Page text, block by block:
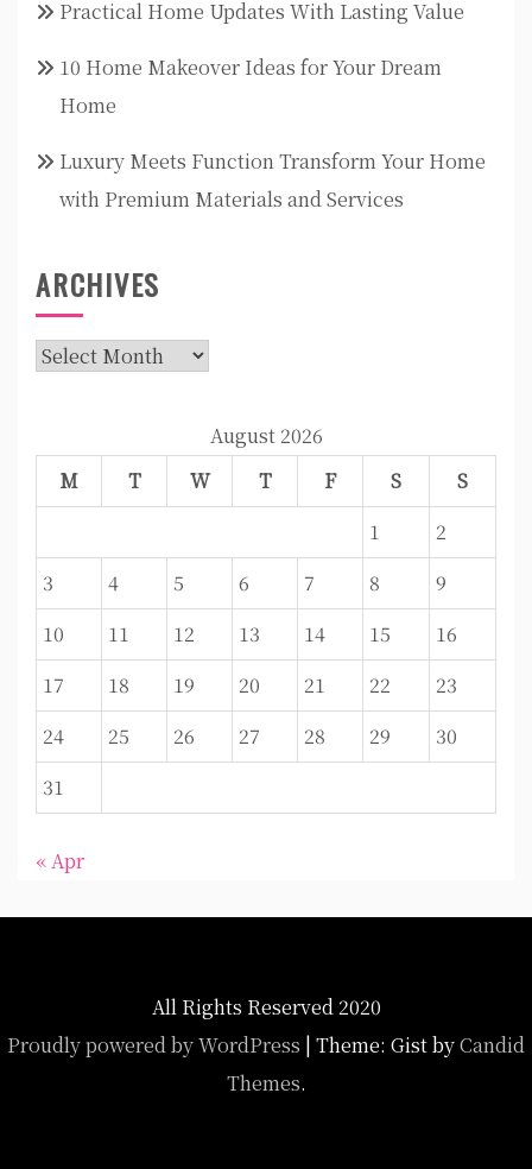
Practical Home Updates With Lasting Value
10 Home Makeover Ideas for Your Dream
Home
Luxury Meets Function Transform Your Home
with Premium Materials and Services
ARCHIVES
Archives
August 2026
M
T W T F S
S
1
2
3
4 5 6 7 8
9
10
11 12 13 14 15
16
17
18 19 20 21 22
23
24
25 26 27 28 29
30
31
« Apr
All Rights Reserved 2020
Proudly powered by WordPress | Theme: Gist byCandid
Themes.